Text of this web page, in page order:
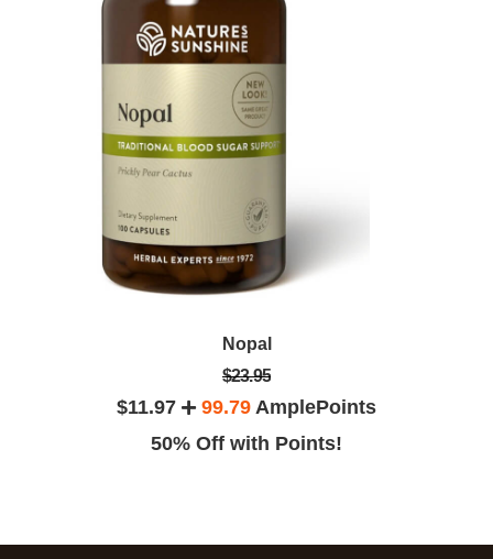
Nopal
$23.95
$11.97 99.79 AmplePoints
50% Off with Points!